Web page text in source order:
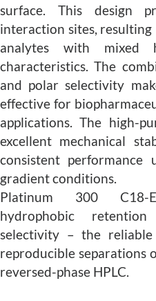
surface. This design
interaction sites,
analytes with mixed
characteristics. The
and polar selectivity
effective for
applications. The high-
excellent mechanical
consistent
gradient conditions.
Platinum 300 C18-
hydrophobic
selectivity – the
reproducible separations
reversed-phase HPLC.